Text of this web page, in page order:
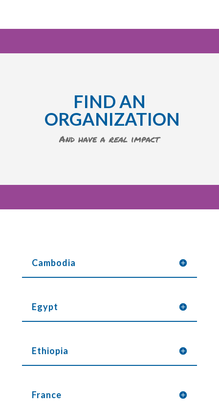
FIND AN
ORGANIZATION
And have areal impact
Cambodia
Egypt
Ethiopia
France